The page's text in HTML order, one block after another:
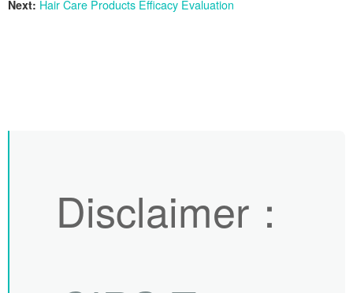
Next: Hair Care Products Efficacy Evaluation
Disclaimer ：